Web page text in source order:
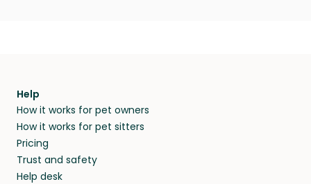
Help
How it works for pet owners
How it works for pet sitters
Pricing
Trust and safety
Help desk